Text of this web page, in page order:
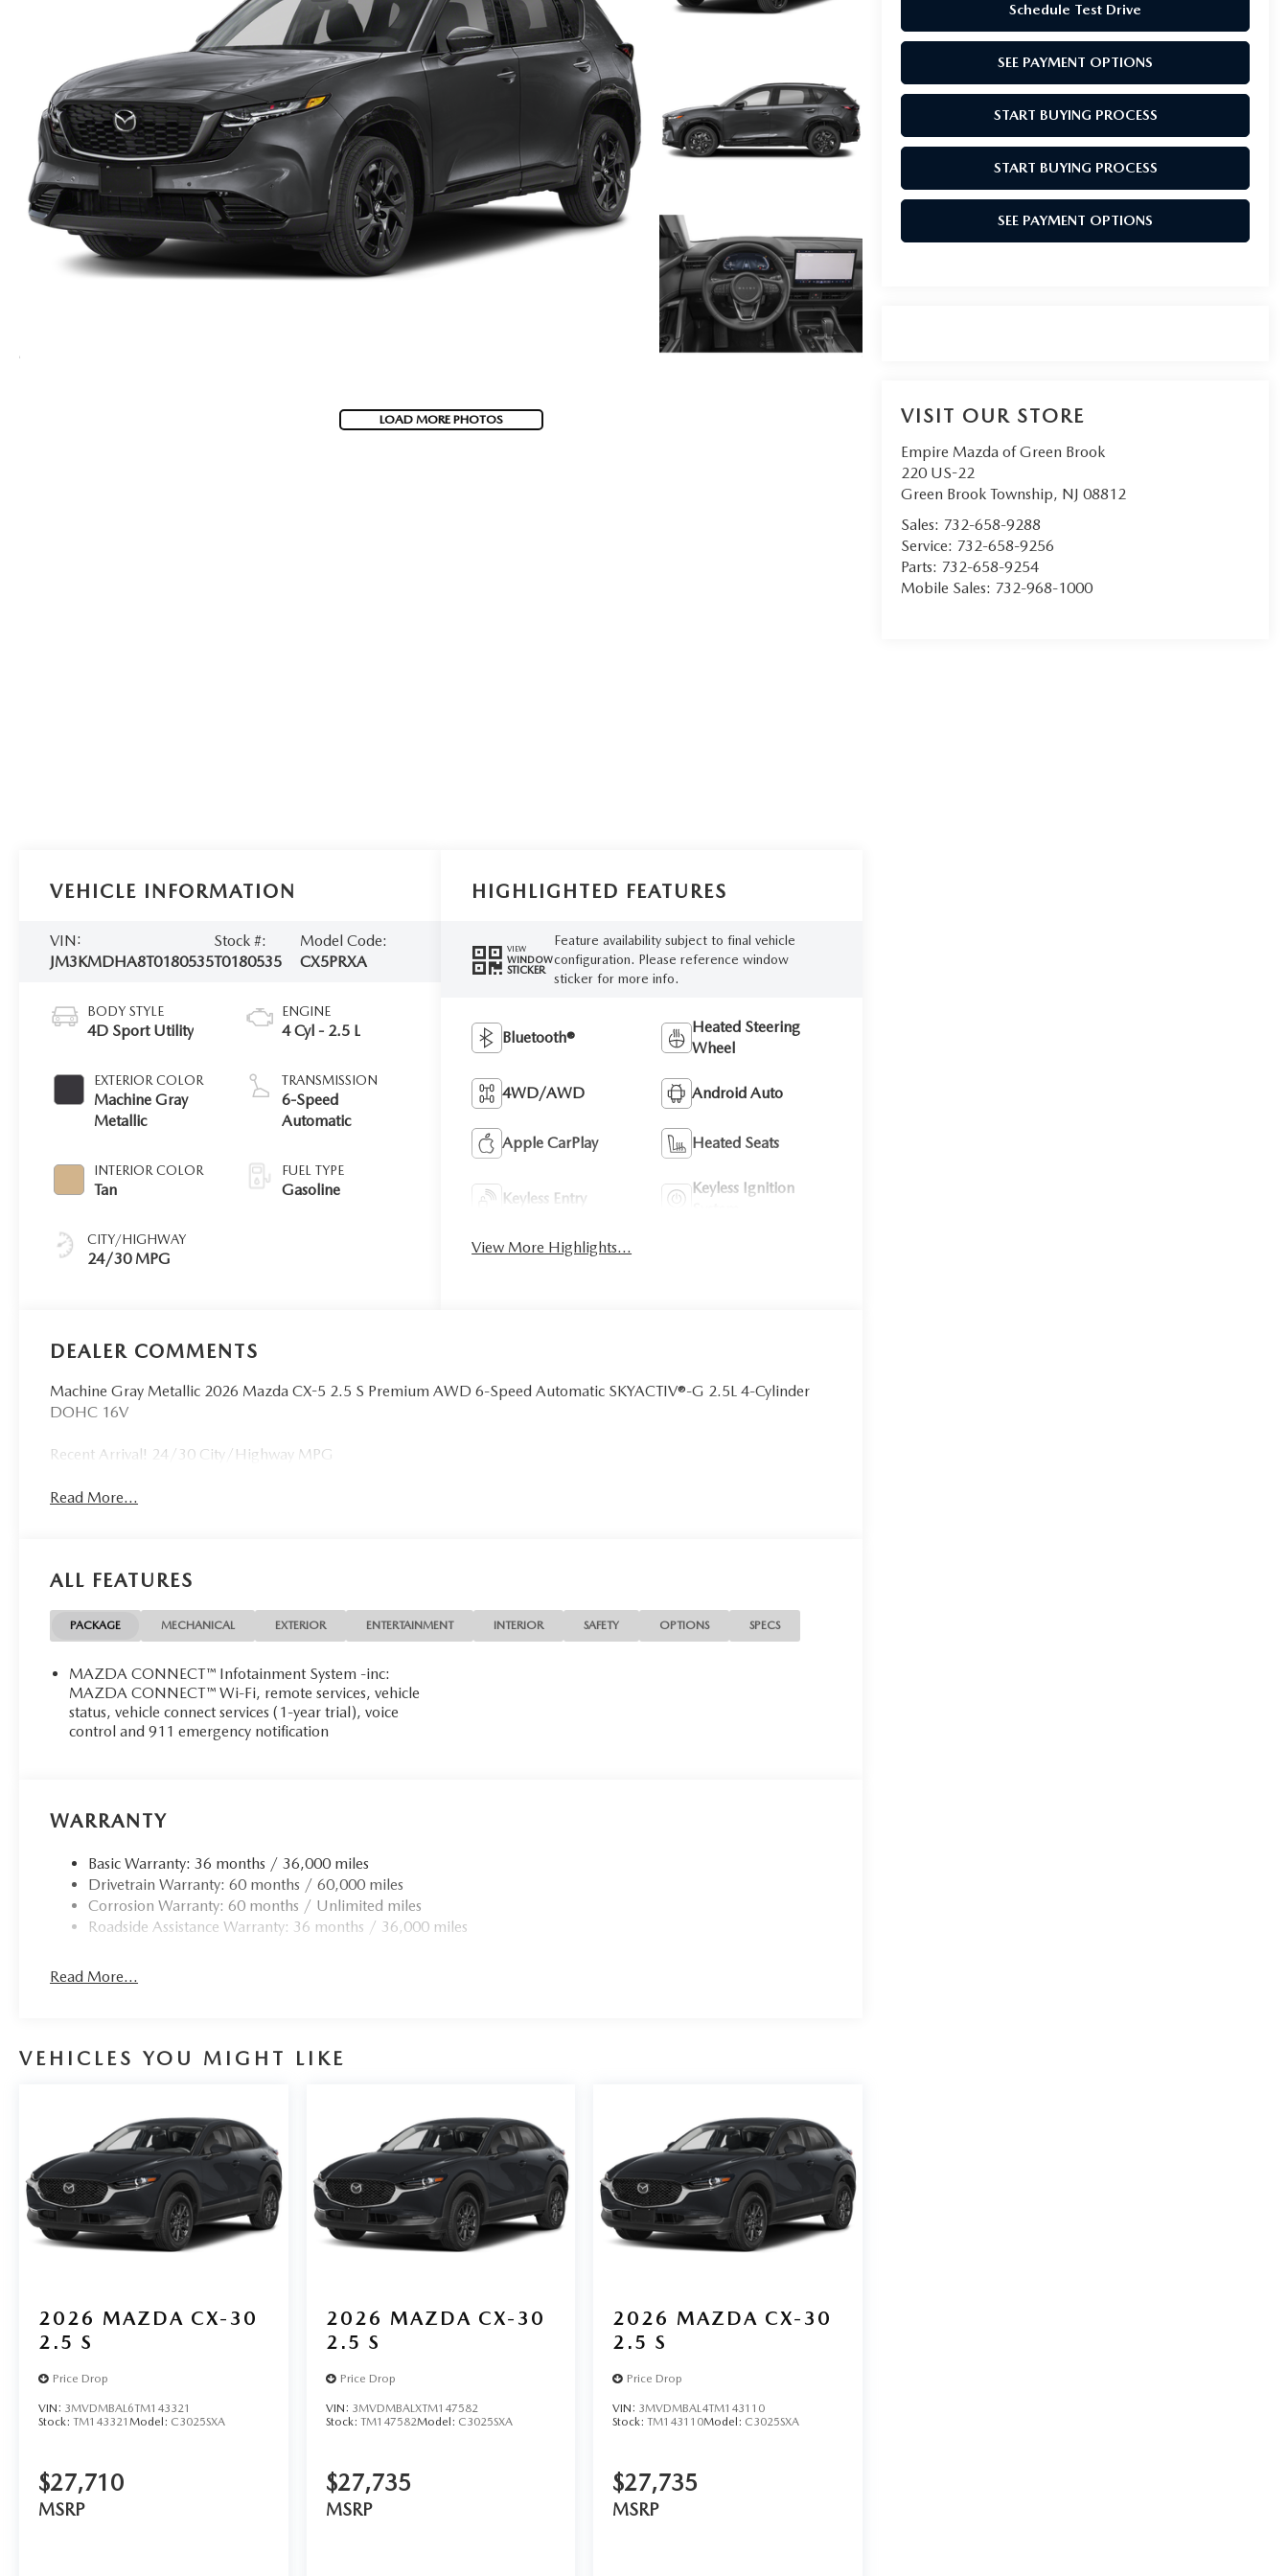
LOAD MORE PHOTOS
Schedule Test Drive
SEE PAYMENT OPTIONS
START BUYING PROCESS
START BUYING PROCESS
SEE PAYMENT OPTIONS
VISIT OUR STORE
Empire Mazda of Green Brook
220 US-22
Green Brook Township, NJ 08812
Sales: 732-658-9288
Service: 732-658-9256
Parts: 732-658-9254
Mobile Sales: 732-968-1000
VEHICLE INFORMATION
VIN:
JM3KMDHA8T0180535
Stock #:
T0180535
Model Code:
CX5PRXA
BODY STYLE
4D Sport Utility
EXTERIOR COLOR
Machine Gray
Metallic
INTERIOR COLOR
Tan
CITY/HIGHWAY
24/30 MPG
ENGINE
4 Cyl - 2.5 L
TRANSMISSION
6-Speed
Automatic
FUEL TYPE
Gasoline
HIGHLIGHTED FEATURES
VIEW
WINDOW
STICKER
Feature availability subject to final vehicle
configuration. Please reference window
sticker for more info.
Bluetooth®
Heated Steering
Wheel
4WD/AWD Android Auto
Apple CarPlay Heated Seats
Keyless Entry
Keyless Ignition
View More Highlights...
DEALER COMMENTS
Machine Gray Metallic 2026 Mazda CX-5 2.5 S Premium AWD 6-Speed Automatic SKYACTIV®-G 2.5L 4-Cylinder
DOHC 16V
Recent Arrival! 24/30 City/Highway MPG
Read More...
ALL FEATURES
PACKAGE MECHANICAL EXTERIOR ENTERTAINMENT INTERIOR SAFETY OPTIONS SPECS
MAZDA CONNECT™ Infotainment System -inc:
MAZDA CONNECT™ Wi-Fi, remote services, vehicle
status, vehicle connect services (1-year trial), voice
control and 911 emergency notification
WARRANTY
Basic Warranty: 36 months / 36,000 miles
Drivetrain Warranty: 60 months / 60,000 miles
Corrosion Warranty: 60 months / Unlimited miles
Roadside Assistance Warranty: 36 months / 36,000 miles
Read More...
VEHICLES YOU MIGHT LIKE
2026 MAZDA CX-30
2.5 S
Price Drop
VIN: 3MVDMBAL6TM143321
Stock: TM143321 Model: C3025SXA
$27,710
MSRP
2026 MAZDA CX-30
2.5 S
Price Drop
VIN: 3MVDMBALXTM147582
Stock: TM147582Model: C3025SXA
$27,735
MSRP
2026 MAZDA CX-30
2.5 S
Price Drop
VIN: 3MVDMBAL4TM143110
Stock:TM143110Model: C3025SXA
$27,735
MSRP